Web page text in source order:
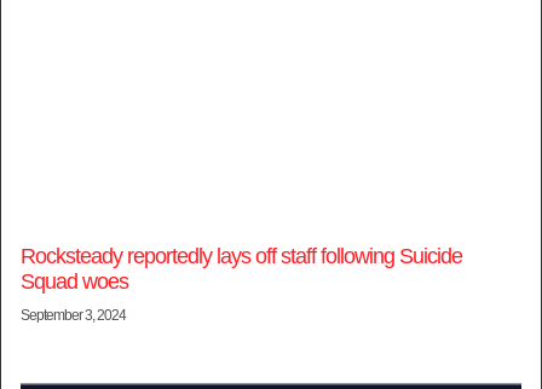
Rocksteady reportedly lays off staff following Suicide
Squad woes
September 3, 2024